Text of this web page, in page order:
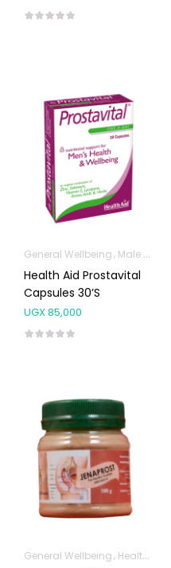
General Wellbeing Male Sexual Health
Health Aid Prostavital
Capsules 30’s
UGX85,000
General Wellbeing Health and Medicine